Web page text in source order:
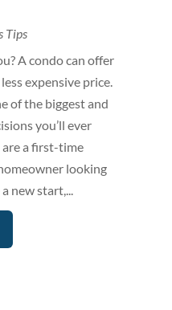
Tips
A condo can offer
expensive price.
of the biggest and
you’ll ever
a first-time
looking
new start,...